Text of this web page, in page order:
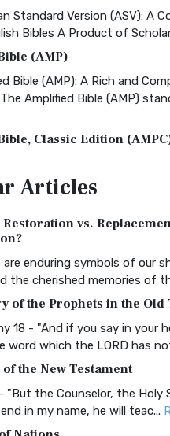
Standard Version (ASV): A
Bibles A Product of
(AMP)
Bible (AMP): A Rich and
Amplified Bible (AMP)
Classic Edition
Amplified Bible, Classic Editio...
(King James) Version
King James Version
The BRG Bible, an
Bible (CSB)
The Christian Standard
Bible (CEB)
Articles
vs.
enduring symbols of our
the cherished memories of
of the Prophets in the Old
18 - "And if you say in your
word which the LORD has
the New Testament
"But the Counselor, the Holy
in my name, he will teac...